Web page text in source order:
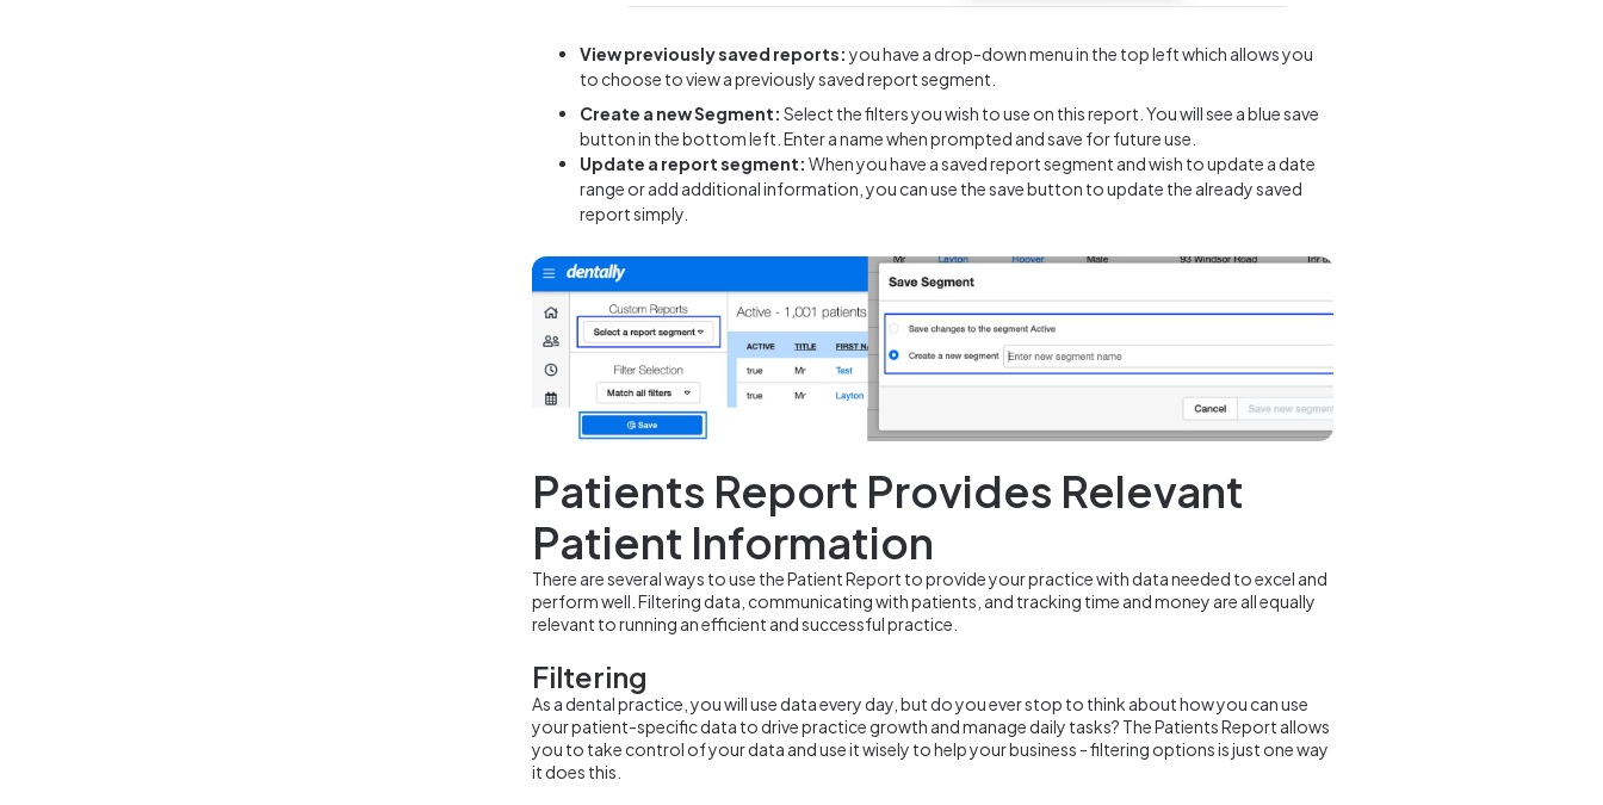
View previously saved reports: you have a drop-down menu in the top left which allows you
to choose to view a previously saved report segment.
Create a new Segment: Select the filters you wish to use on this report. You will see a blue save
button in the bottom left. Enter a name when prompted and save for future use.
Update a report segment: When you have a saved report segment and wish to update a date
range or add additional information, you can use the save button to update the already saved
report simply.
Patients Report Provides Relevant
Patient Information
There are several ways to use the Patient Report to provide your practice with data needed to excel and
perform well. Filtering data, communicating with patients, and tracking time and money are all equally
relevant to running an efficient and successful practice.
Filtering
As a dental practice, you will use data every day, but do you ever stop to think about how you can use
your patient-specific data to drive practice growth and manage daily tasks? The Patients Report allows
you to take control of your data and use it wisely to help your business - filtering options is just one way
it does this.